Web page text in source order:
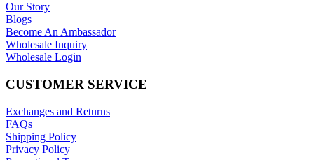
Our Story
Blogs
Become An Ambassador
Wholesale Inquiry
Wholesale Login
CUSTOMER SERVICE
Exchanges and Returns
FAQs
Shipping Policy
Privacy Policy